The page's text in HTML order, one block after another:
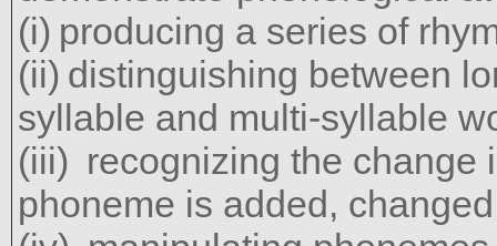
producing a series of
distinguishing between
syllable and multi-syllable
recognizing the change
phoneme is added,